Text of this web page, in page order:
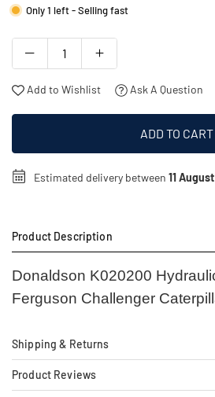
Only 1 left - Selling fast
Add to Wishlist Ask A Question
ADD TO CART
Estimated delivery between 11 August
Product Description
Donaldson K020200
Ferguson Challenger
Shipping & Returns
Product Reviews